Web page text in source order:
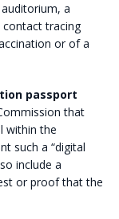
a
tracing
or of a
passport
that
within the
such a “digital
include a
or proof that the